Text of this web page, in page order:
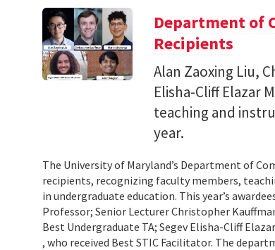
Department of
Recipients
Alan Zaoxing Liu,
Elisha-Cliff Elazar
teaching and
year.
The University of Maryland’s Department of
recipients, recognizing faculty members,
in undergraduate education. This year’s
Professor; Senior Lecturer Christopher
Best Undergraduate TA; Segev Elisha-Cliff
, who received Best STIC Facilitator. The